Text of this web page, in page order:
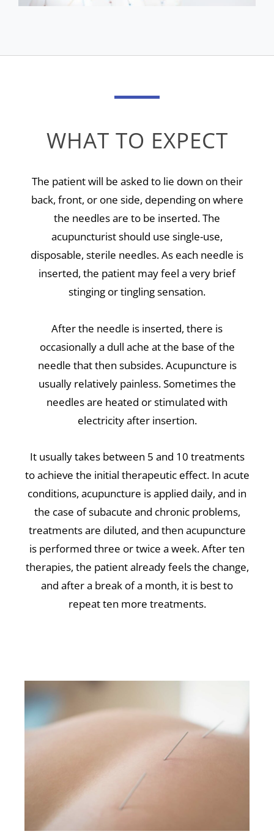
WHAT TO EXPECT
The patient will be asked to lie down on their
back, front, or one side, depending on where
the needles are to be inserted. The
acupuncturist should use single-use,
disposable, sterile needles. As each needle is
inserted, the patient may feel a very brief
stinging or tingling sensation.
After the needle is inserted, there is
occasionally a dull ache at the base of the
needle that then subsides. Acupuncture is
usually relatively painless. Sometimes the
needles are heated or stimulated with
electricity after insertion.
It usually takes between 5 and 10 treatments
to achieve the initial therapeutic effect. In acute
conditions, acupuncture is applied daily, and in
the case of subacute and chronic problems,
treatments are diluted, and then acupuncture
is performed three or twice a week. After ten
therapies, the patient already feels the change,
and after a break of a month, it is best to
repeat ten more treatments.